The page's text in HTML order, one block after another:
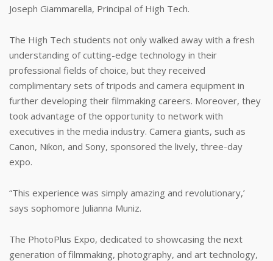
Joseph Giammarella, Principal of High Tech.
The High Tech students not only walked away with a fresh
understanding of cutting-edge technology in their
professional fields of choice, but they received
complimentary sets of tripods and camera equipment in
further developing their filmmaking careers. Moreover, they
took advantage of the opportunity to network with
executives in the media industry. Camera giants, such as
Canon, Nikon, and Sony, sponsored the lively, three-day
expo.
“This experience was simply amazing and revolutionary,’
says sophomore Julianna Muniz.
The PhotoPlus Expo, dedicated to showcasing the next
generation of filmmaking, photography, and art technology,